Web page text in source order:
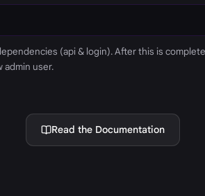
(api & login). After this is
admin user.
Read the Documentation